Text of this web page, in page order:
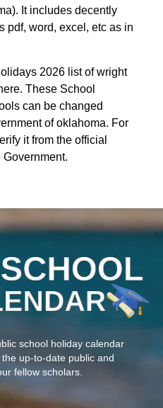
It includes decently
pdf, word, excel, etc as in
2026 list of wright
These School
can be changed
of oklahoma. For
it from the official
school holiday calendar
up-to-date public and
fellow scholars.